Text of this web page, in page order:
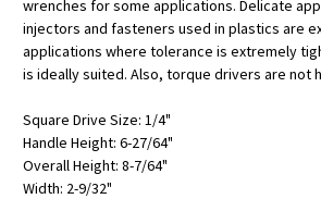
wrenches for some applications. Delicate
injectors and fasteners used in plastics are
applications where tolerance is extremely
is ideally suited. Also, torque drivers are not
Square Drive Size: 1/4"
Handle Height: 6-27/64"
Overall Height: 8-7/64"
Width: 2-9/32"